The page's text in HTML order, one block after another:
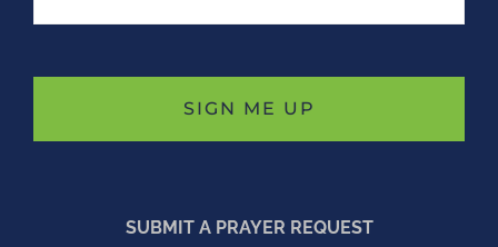
SUBMIT A PRAYER REQUEST